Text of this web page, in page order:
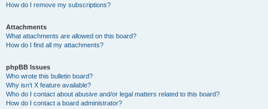
How do I remove my subscriptions?
Attachments
What attachments are allowed on this board?
How do I find all my attachments?
phpBB Issues
Who wrote this bulletin board?
Why isn’t X feature available?
Who do I contact about abusive and/or legal matters related to this board?
How do I contact a board administrator?